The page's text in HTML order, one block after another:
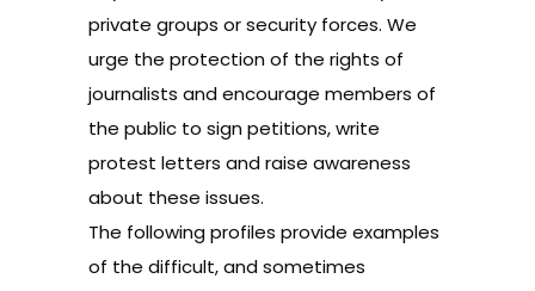
private groups or security forces. We
urge the protection of the rights of
journalists and encourage members of
the public to sign petitions, write
protest letters and raise awareness
about these issues.
The following profiles provide examples
of the difficult, and sometimes